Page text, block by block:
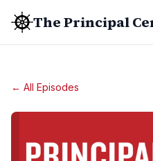
The Principal
← All Episodes